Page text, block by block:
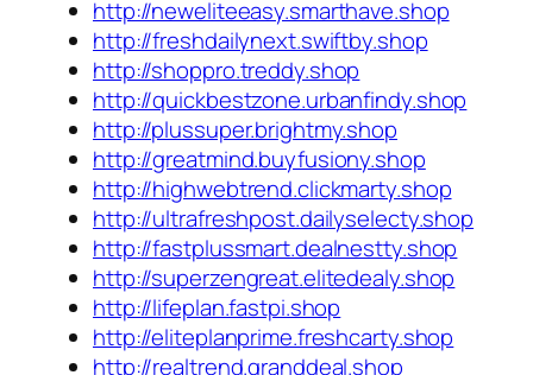
http://neweliteeasy.smarthave.shop
http://freshdailynext.swiftby.shop
http://shoppro.treddy.shop
http://quickbestzone.urbanfindy.shop
http://plussuper.brightmy.shop
http://greatmind.buyfusiony.shop
http://highwebtrend.clickmarty.shop
http://ultrafreshpost.dailyselecty.shop
http://fastplussmart.dealnestty.shop
http://superzengreat.elitedealy.shop
http://lifeplan.fastpi.shop
http://eliteplanprime.freshcarty.shop
http://realtrend.granddeal.shop